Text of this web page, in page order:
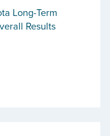
Long-Term
Results